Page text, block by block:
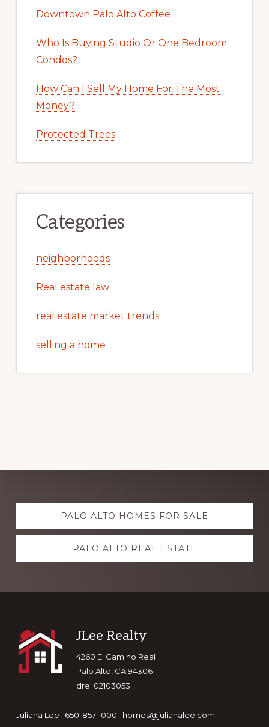
Downtown Palo Alto Coffee
Who Is Buying Studio Or One Bedroom
Condos?
How Can I Sell My Home For The Most
Money?
Protected Trees
Categories
neighborhoods
Real estate law
real estate market trends
selling a home
Explore
more PALO ALTO HOMES FOR SALE
PALO ALTO REAL ESTATE
Footer
JLee Realty
4260 El Camino Real
Palo Alto, CA 94306
dre: 02103053
Juliana Lee · 650-857-1000 · homes@julianalee.com